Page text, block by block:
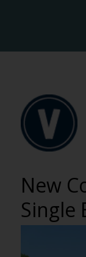
New
Single